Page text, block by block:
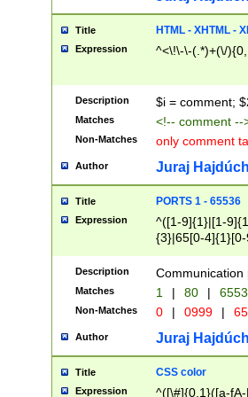
Title HTML - XHTML -
Expression ^<\!\-\-(.*)+(\/
Description $i = comment;
Matches <!-- comment
Non-Matches only comment
Author Juraj
Title PORTS 1 - 65536
Expression
^([1-9]{1}|[1-
{3}|65[0-
Description Communication
Matches 1 | 80 |
Non-Matches 0 | 0999 |
Author Juraj
Title CSS color
Expression ^([\#]{0,1}([a-